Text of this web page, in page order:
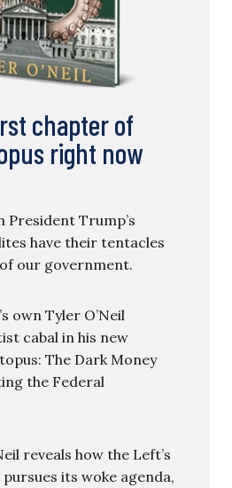
chapter of
right now
President Trump’s
have their tentacles
our government.
own Tyler O’Neil
cabal in his new
The Dark Money
the Federal
reveals how the Left’s
its woke agenda,